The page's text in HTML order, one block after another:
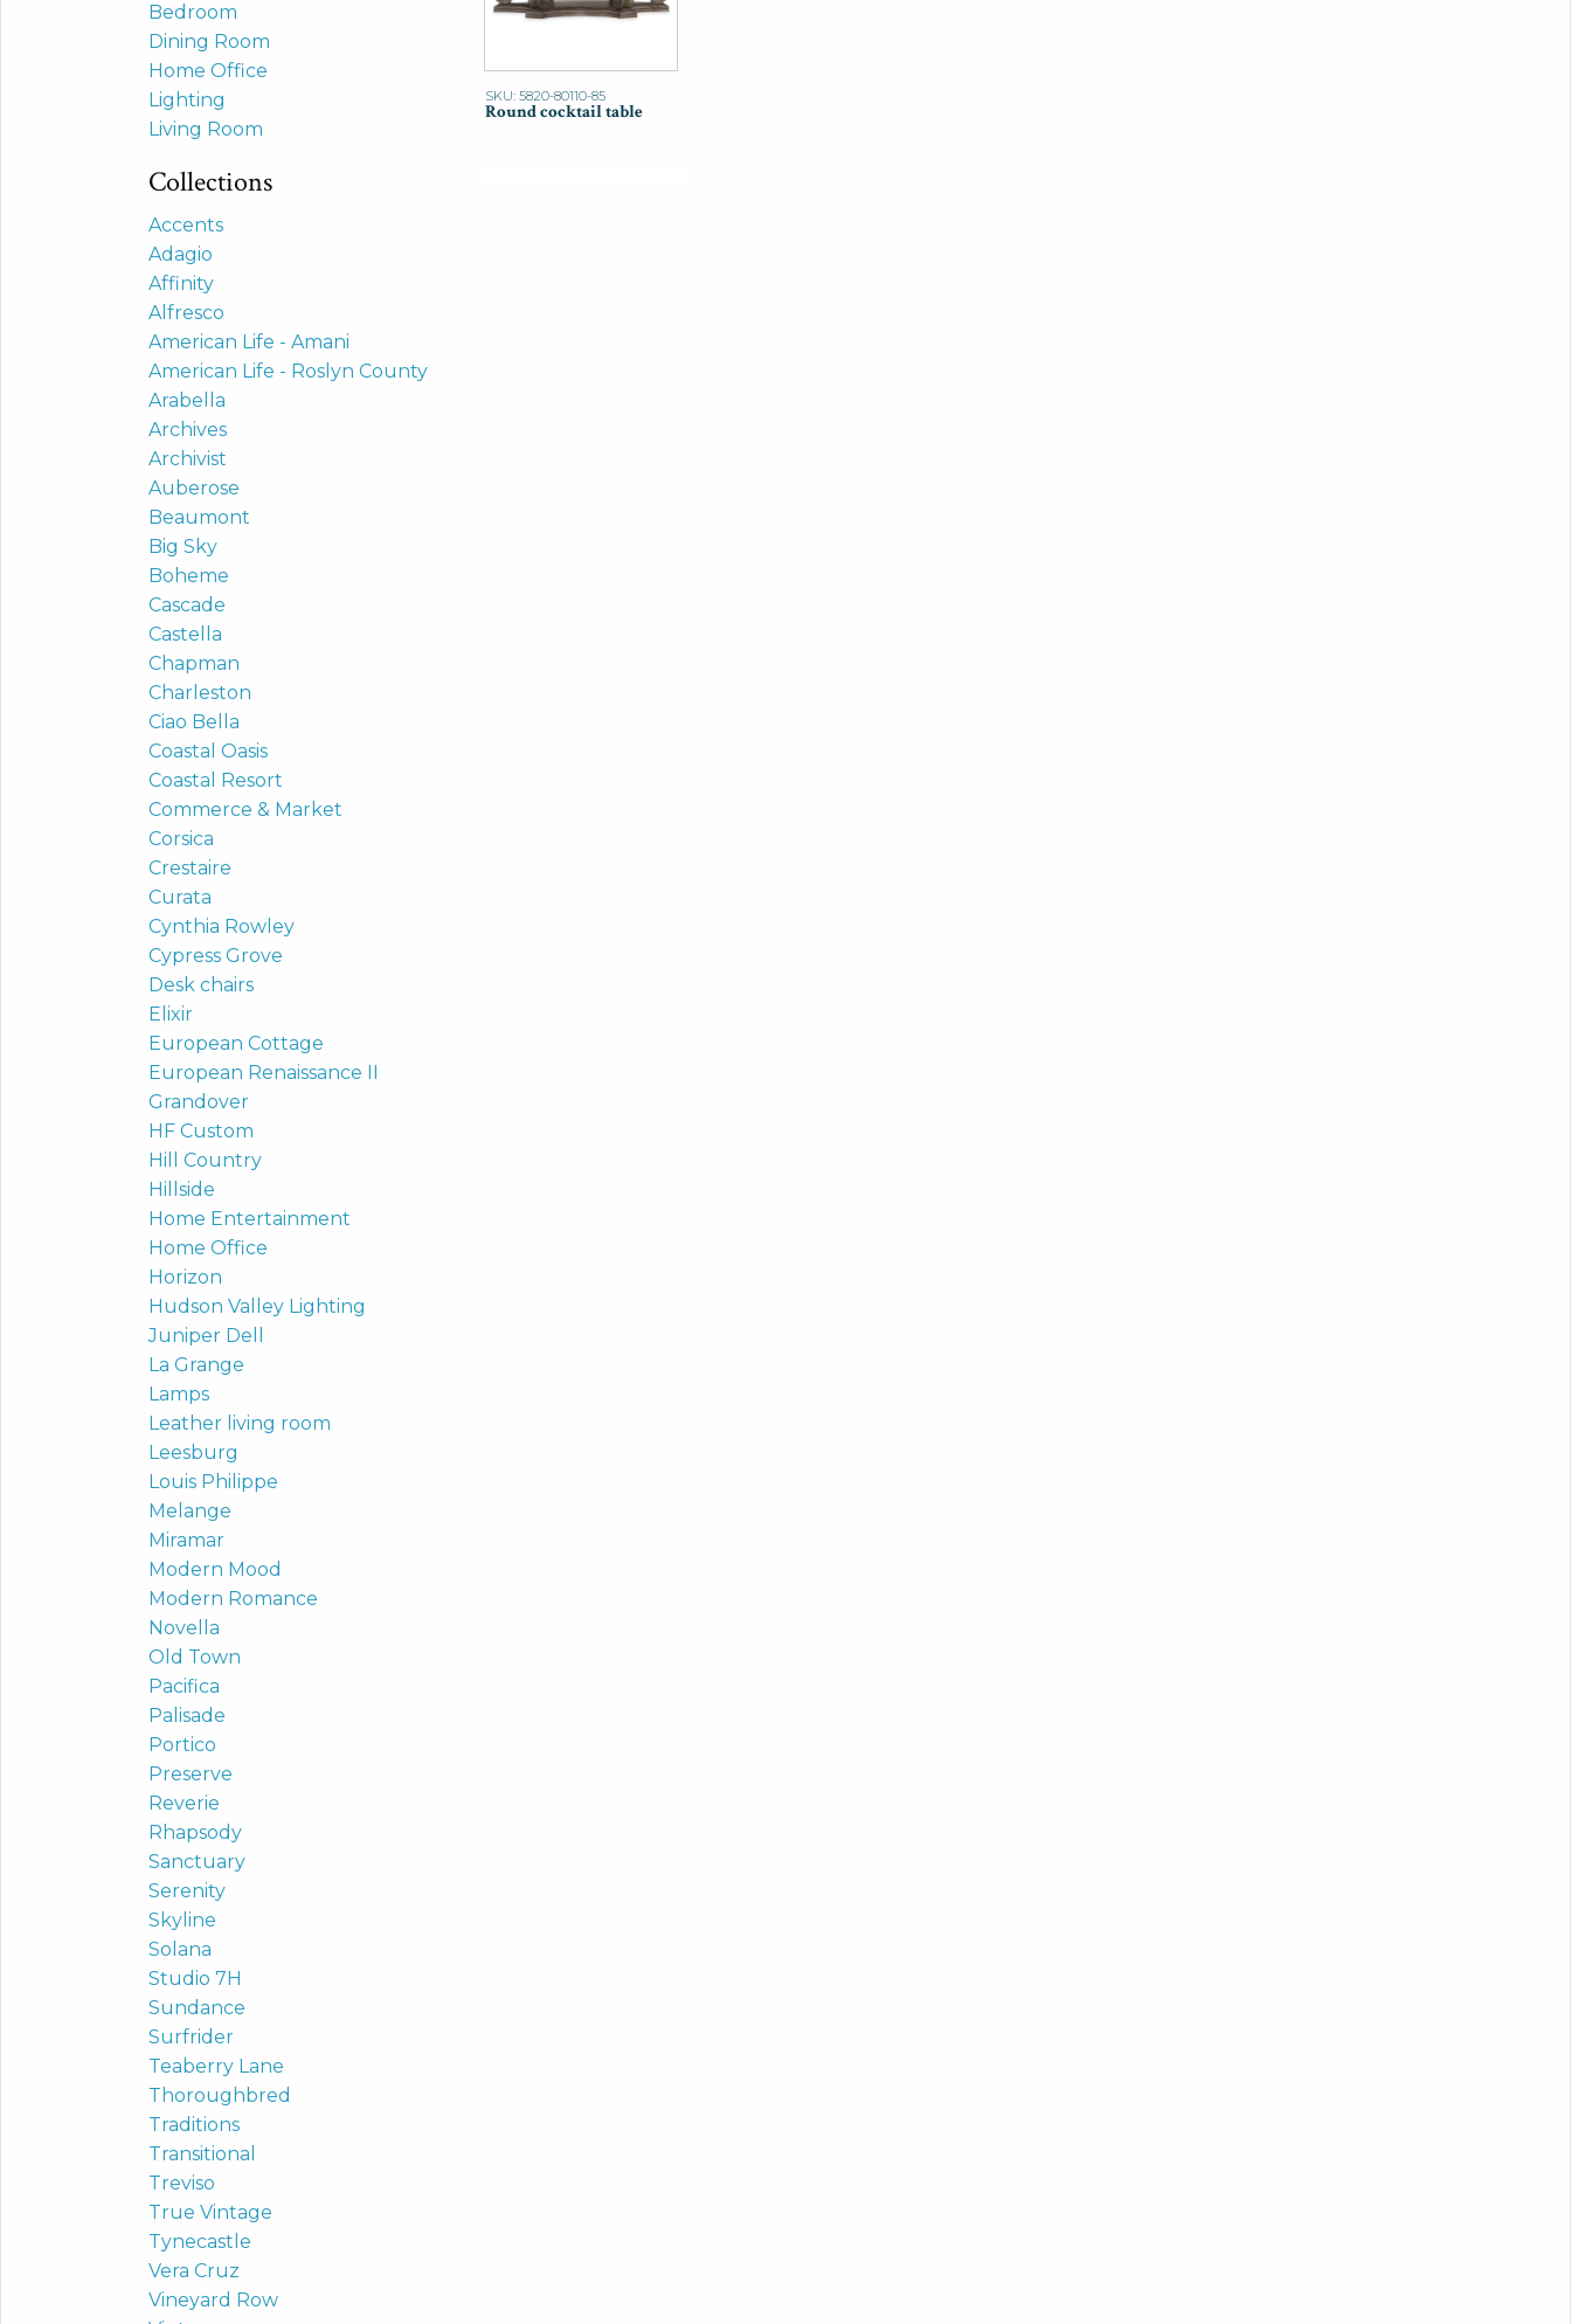
Bedroom
Dining Room
Home Office
Lighting
Living Room
Collections
Accents
Adagio
Affinity
Alfresco
American Life - Amani
American Life - Roslyn County
Arabella
Archives
Archivist
Auberose
Beaumont
Big Sky
Boheme
Cascade
Castella
Chapman
Charleston
Ciao Bella
Coastal Oasis
Coastal Resort
Commerce & Market
Corsica
Crestaire
Curata
Cynthia Rowley
Cypress Grove
Desk chairs
Elixir
European Cottage
European Renaissance II
Grandover
HF Custom
Hill Country
Hillside
Home Entertainment
Home Office
Horizon
Hudson Valley Lighting
Juniper Dell
La Grange
Lamps
Leather living room
Leesburg
Louis Philippe
Melange
Miramar
Modern Mood
Modern Romance
Novella
Old Town
Pacifica
Palisade
Portico
Preserve
Reverie
Rhapsody
Sanctuary
Serenity
Skyline
Solana
Studio 7H
Sundance
Surfrider
Teaberry Lane
Thoroughbred
Traditions
Transitional
Treviso
True Vintage
Tynecastle
Vera Cruz
Vineyard Row
SKU: 5820-80110-85
Round cocktail table